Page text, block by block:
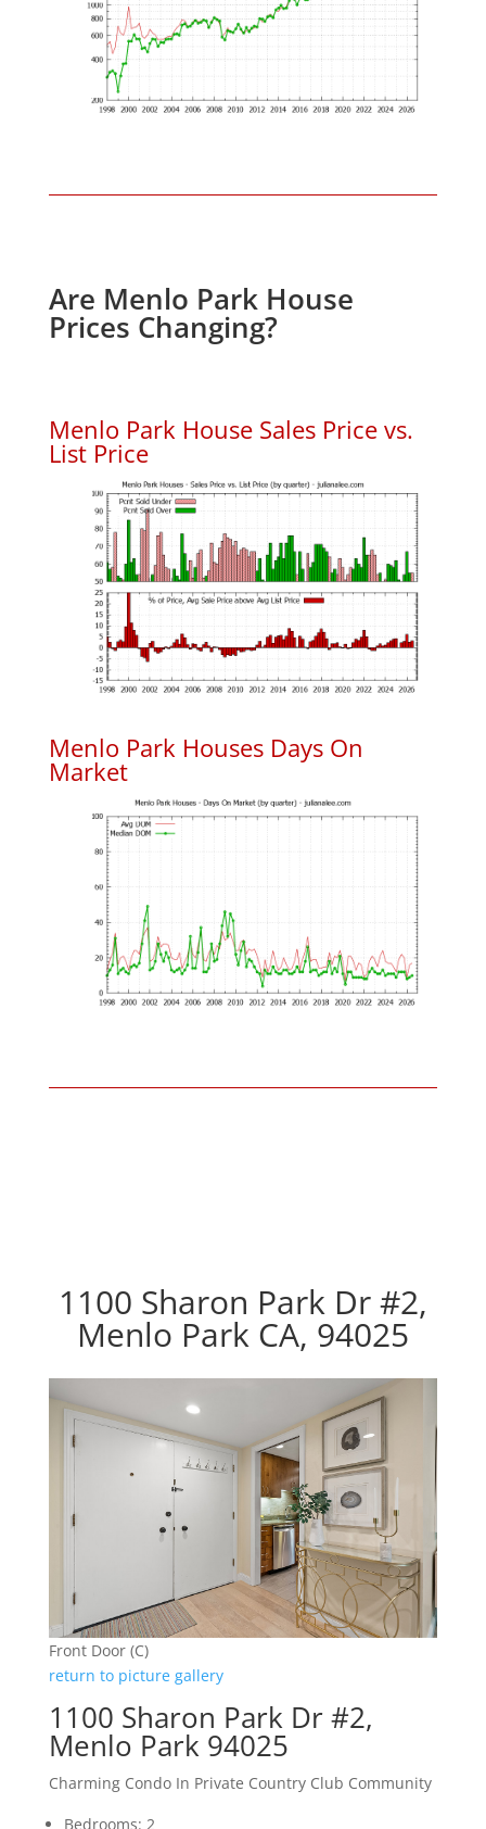
Are Menlo Park House
Prices Changing?
Menlo Park House Sales Price vs.
List Price
Menlo Park Houses Days On
Market
1100 Sharon Park Dr #2,
Menlo Park CA, 94025
Front Door (C)
return to picture gallery
1100 Sharon Park Dr #2,
Menlo Park 94025
Charming Condo In Private Country Club Community
Bedrooms: 2